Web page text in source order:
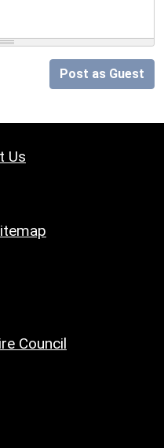
Post as Guest
Us
Council